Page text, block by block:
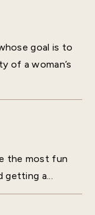
goal is to
of a woman’s
the most fun
getting a...